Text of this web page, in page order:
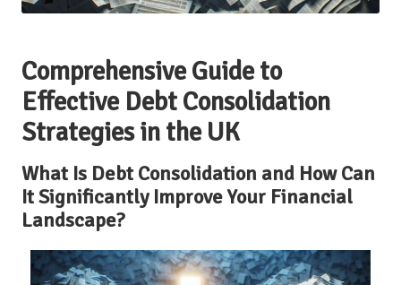
Comprehensive Guide to
Effective Debt Consolidation
Strategies in the UK
What Is Debt Consolidation and How Can
It Significantly Improve Your Financial
Landscape?